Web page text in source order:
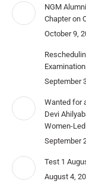
NGM
Chapter on
October 9,
September
Wanted for
Devi
Women-
September
Test 1
August 4,